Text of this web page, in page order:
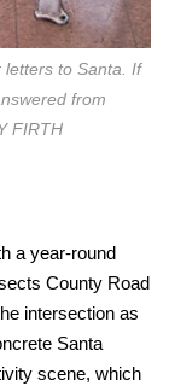
letters to Santa. If
from
FIRTH
a year-round
County Road
intersection as
Santa
scene, which